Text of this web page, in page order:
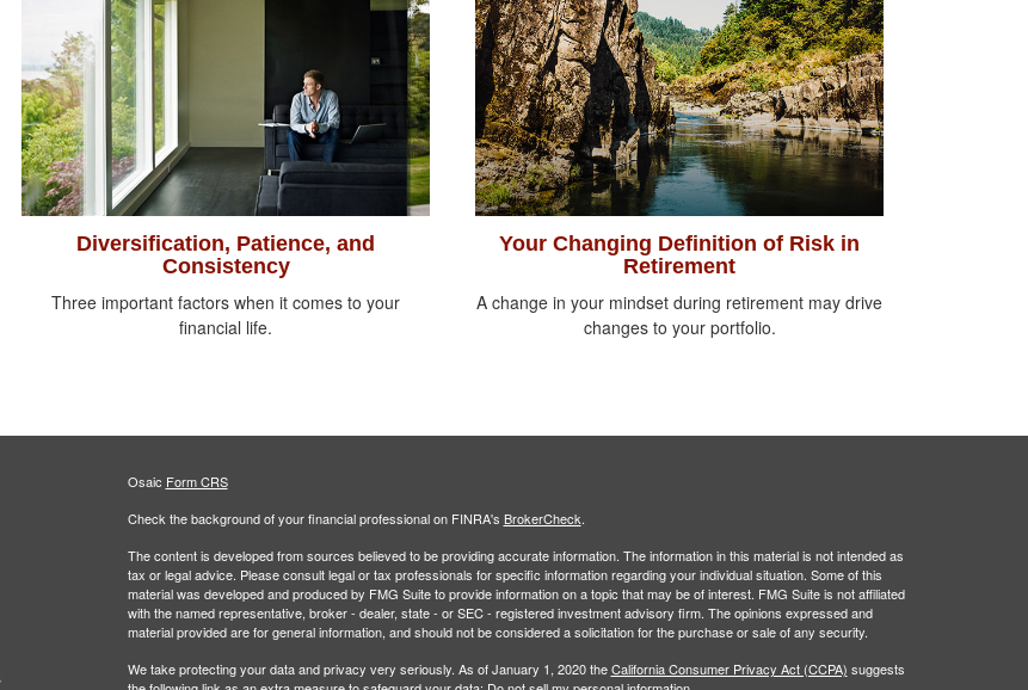
Diversification, Patience, and
Consistency
Three important factors when it comes to your
financial life.
Your Changing Definition of Risk in
Retirement
A change in your mindset during retirement may drive
changes to your portfolio.
Osaic Form CRS
Check the background of your financial professional on FINRA's BrokerCheck.
The content is developed from sources believed to be providing accurate information. The information in this material is not intended as
tax or legal advice. Please consult legal or tax professionals for specific information regarding your individual situation. Some of this
material was developed and produced by FMG Suite to provide information on a topic that may be of interest. FMG Suite is not affiliated
with the named representative, broker - dealer, state - or SEC - registered investment advisory firm. The opinions expressed and
material provided are for general information, and should not be considered a solicitation for the purchase or sale of any security.
We take protecting your data and privacy very seriously. As of January 1, 2020 theCalifornia Consumer Privacy Act (CCPA) suggests